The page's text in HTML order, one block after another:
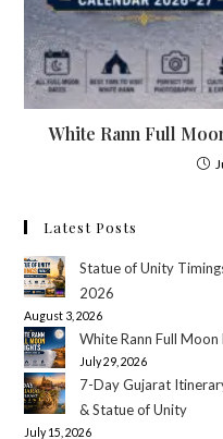
White Rann Full
Latest Posts
Statue of Unity
2026
August 3, 2026
White Rann Full
July 29, 2026
7-Day Gujarat
& Statue of Unity
July 15, 2026